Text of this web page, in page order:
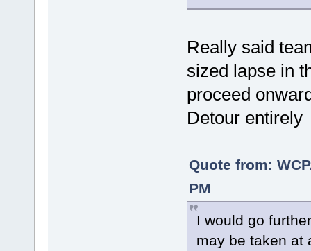
Really said
sized lapse in
proceed
Detour entirely
Quote from:
PM
I would go
may be taken at